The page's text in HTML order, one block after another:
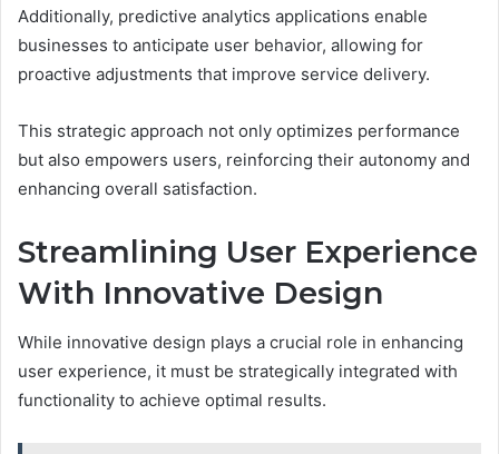
Additionally, predictive analytics applications enable
businesses to anticipate user behavior, allowing for
proactive adjustments that improve service delivery.
This strategic approach not only optimizes performance
but also empowers users, reinforcing their autonomy and
enhancing overall satisfaction.
Streamlining User Experience
With Innovative Design
While innovative design plays a crucial role in enhancing
user experience, it must be strategically integrated with
functionality to achieve optimal results.